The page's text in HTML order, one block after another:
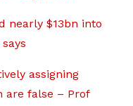
nearly $13bn into
assigning
are false – Prof